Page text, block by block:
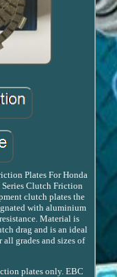
Plates For Honda
Clutch Friction
clutch plates the
with aluminium
Material is
drag and is an ideal
all grades and sizes of
plates only. EBC